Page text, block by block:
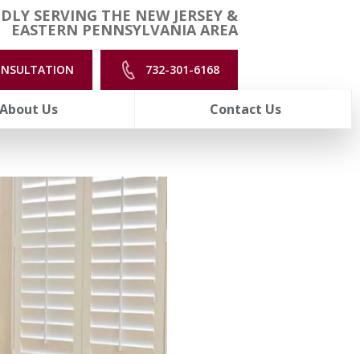
SERVING THE NEW JERSEY &
EASTERN PENNSYLVANIA AREA
732-301-6168
Us Contact Us